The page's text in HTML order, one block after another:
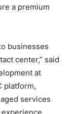
a premium
businesses
center,” said
at
platform,
services